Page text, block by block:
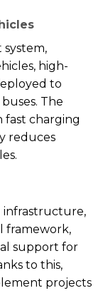
high-
to
The
fast charging
reduces
infrastructure,
framework,
support for
to this,
projects